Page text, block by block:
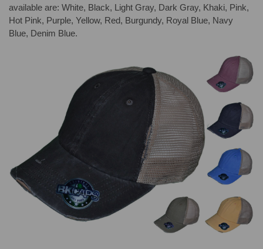
available are: White, Black, Light Gray, Dark Gray, Khaki, Pink,
Hot Pink, Purple, Yellow, Red, Burgundy, Royal Blue, Navy
Blue, Denim Blue.